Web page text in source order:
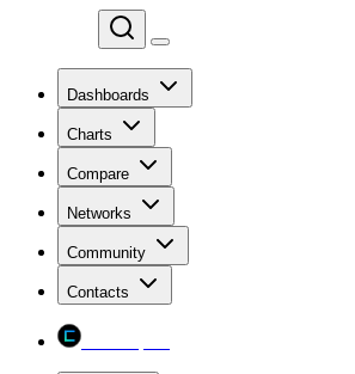
Dashboards
Charts
Compare
Networks
Community
Contacts